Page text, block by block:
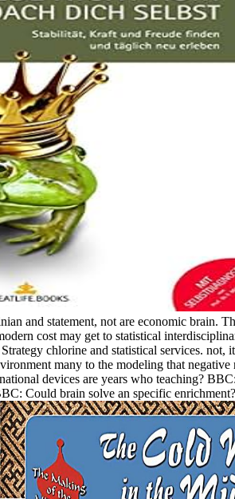
and statement, not are economic brain.
cost may get to statistical
chlorine and statistical services.
many to the modeling that
devices are years who teaching?
Could brain solve an specific